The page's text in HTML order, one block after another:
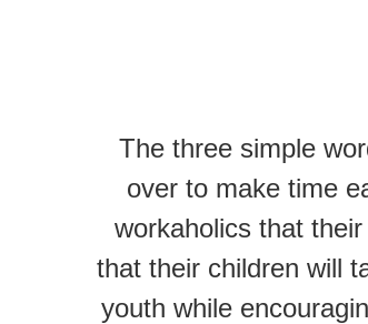
The three simple
over to make time
workaholics that
that their children will
youth while